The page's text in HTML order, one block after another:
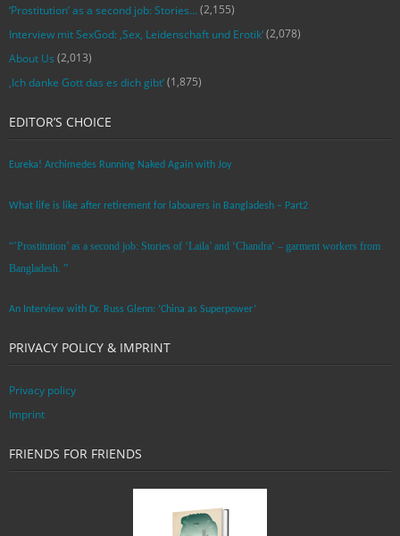
‘Prostitution’ as a second job: Stories…(2,155)
Interview mit SexGod: ‚Sex, Leidenschaft und Erotik‘(2,078)
About Us (2,013)
‚Ich danke Gott das es dich gibt‘(1,875)
EDITOR’S CHOICE
Eureka! Archimedes Running Naked Again with Joy
What life is like after retirement for labourers in Bangladesh – Part2
“’Prostitution’ as a second job: Stories of ‘Laila’ and ‘Chandra‘ – garment workers from
Bangladesh. ”
An Interview with Dr. Russ Glenn: ‘China as Superpower’
PRIVACY POLICY & IMPRINT
Privacy policy
Imprint
FRIENDS FOR FRIENDS